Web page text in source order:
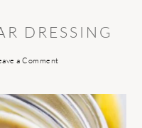
DRESSING
a Comment